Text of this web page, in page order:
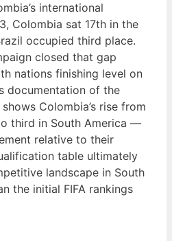
international
Colombia sat 17th in the
occupied third place.
closed that gap
nations finishing level on
documentation of the
Colombia’s rise from
third in South America —
relative to their
table ultimately
landscape in South
the initial FIFA rankings